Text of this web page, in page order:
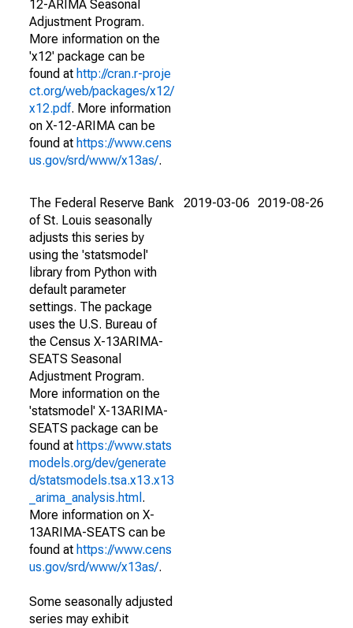
12-ARIMA Seasonal
Adjustment Program.
More information on the
'x12' package can be
found at http://cran.r-proje
ct.org/web/packages/x12/
x12.pdf. More information
on X-12-ARIMA can be
found at https://www.cens
us.gov/srd/www/x13as/.
The Federal Reserve Bank
of St. Louis seasonally
adjusts this series by
using the 'statsmodel'
library from Python with
default parameter
settings. The package
uses the U.S. Bureau of
the Census X-13ARIMA-
SEATS Seasonal
Adjustment Program.
More information on the
'statsmodel' X-13ARIMA-
SEATS package can be
found at https://www.stats
models.org/dev/generate
d/statsmodels.tsa.x13.x13
_arima_analysis.html .
More information on X-
13ARIMA-SEATS can be
found at https://www.cens
us.gov/srd/www/x13as/.
Some seasonally adjusted
series may exhibit
2019-03-06 2019-08-26